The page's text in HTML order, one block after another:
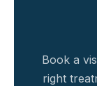
Book a
right